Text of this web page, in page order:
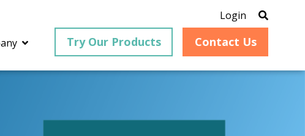
Login
Try Our Products Contact Us